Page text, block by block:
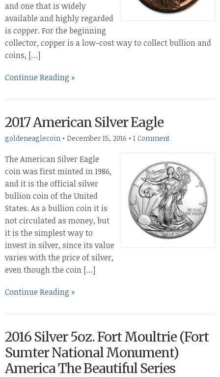
and one that is widely
available and highly regarded
is copper. For the beginning
collector, copper is a low-cost way to collect bullion and
coins, […]
Continue Reading »
2017 American Silver Eagle
goldeneaglecoin • December 15, 2016 • 1 Comment
The American Silver Eagle
coin was first minted in 1986,
and it is the official silver
bullion coin of the United
States. As a bullion coin it is
not circulated as money, but
it is the simplest way to
invest in silver, since its value
varies with the price of silver,
even though the coin […]
Continue Reading »
2016 Silver 5oz. Fort Moultrie (Fort
Sumter National Monument)
America The Beautiful Series